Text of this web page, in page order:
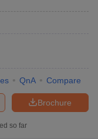
QnA Compare
Brochure
so far